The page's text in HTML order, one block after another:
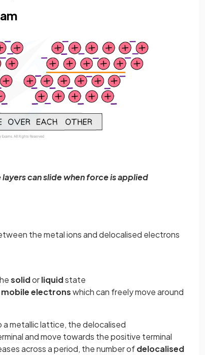
can slide when force is applied
the metal ions and delocalised electrons
solidorliquidstate
mobile electronswhich can freely move around
a metallic lattice, the delocalised
and move towards the positive terminal
across a period, the number ofdelocalised